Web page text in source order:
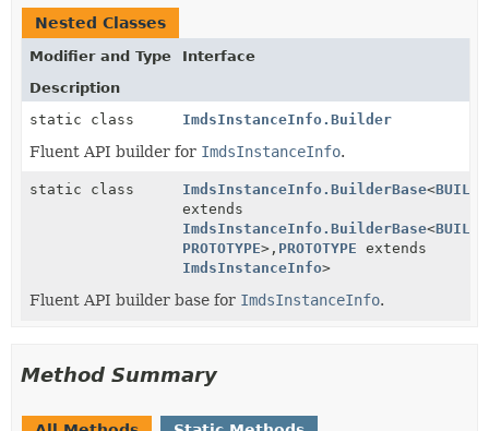
Nested Classes
Modifier and Type
Interface
Description
static class
ImdsInstanceInfo.Builder
Fluent API builder for ImdsInstanceInfo.
static class ImdsInstanceInfo.BuilderBase<
extends
ImdsInstanceInfo.BuilderBase<
PROTOTYPE>, PROTOTYPE extends
ImdsInstanceInfo>
Fluent API builder base for ImdsInstanceInfo.
Method Summary